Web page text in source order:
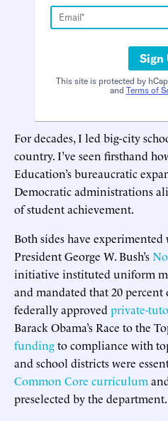
Sign
This site is protected by
and Terms of
For decades, I led big-city
country. I’ve seen firsthand
Education’s bureaucratic
Democratic administrations
of student achievement.
Both sides have
President George W. Bush’s
initiative instituted uniform
and mandated that 20
federally approved private-
Barack Obama’s Race to the
fundingto compliance with
and school districts were
Common Core curriculum
preselected by the department.